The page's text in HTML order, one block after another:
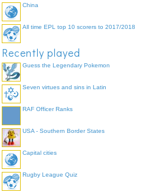
China
All time EPL top 10 scorers to 2017/2018
Recently played
Guess the Legendary Pokemon
Seven virtues and sins in Latin
RAF Officer Ranks
USA - Southern Border States
Capital cities
Rugby League Quiz